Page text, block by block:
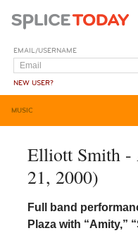
EMAIL/USERNAME
NEW USER?
MUSIC
Elliott Smith -
21, 2000)
Full band
Plaza with “Amity,”